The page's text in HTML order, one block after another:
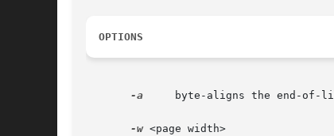
OPTIONS
-a
byte-aligns the end-of-
-w <page width>